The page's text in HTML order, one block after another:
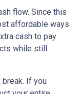
flow. Since this
affordable ways
cash to pay
while still
If you